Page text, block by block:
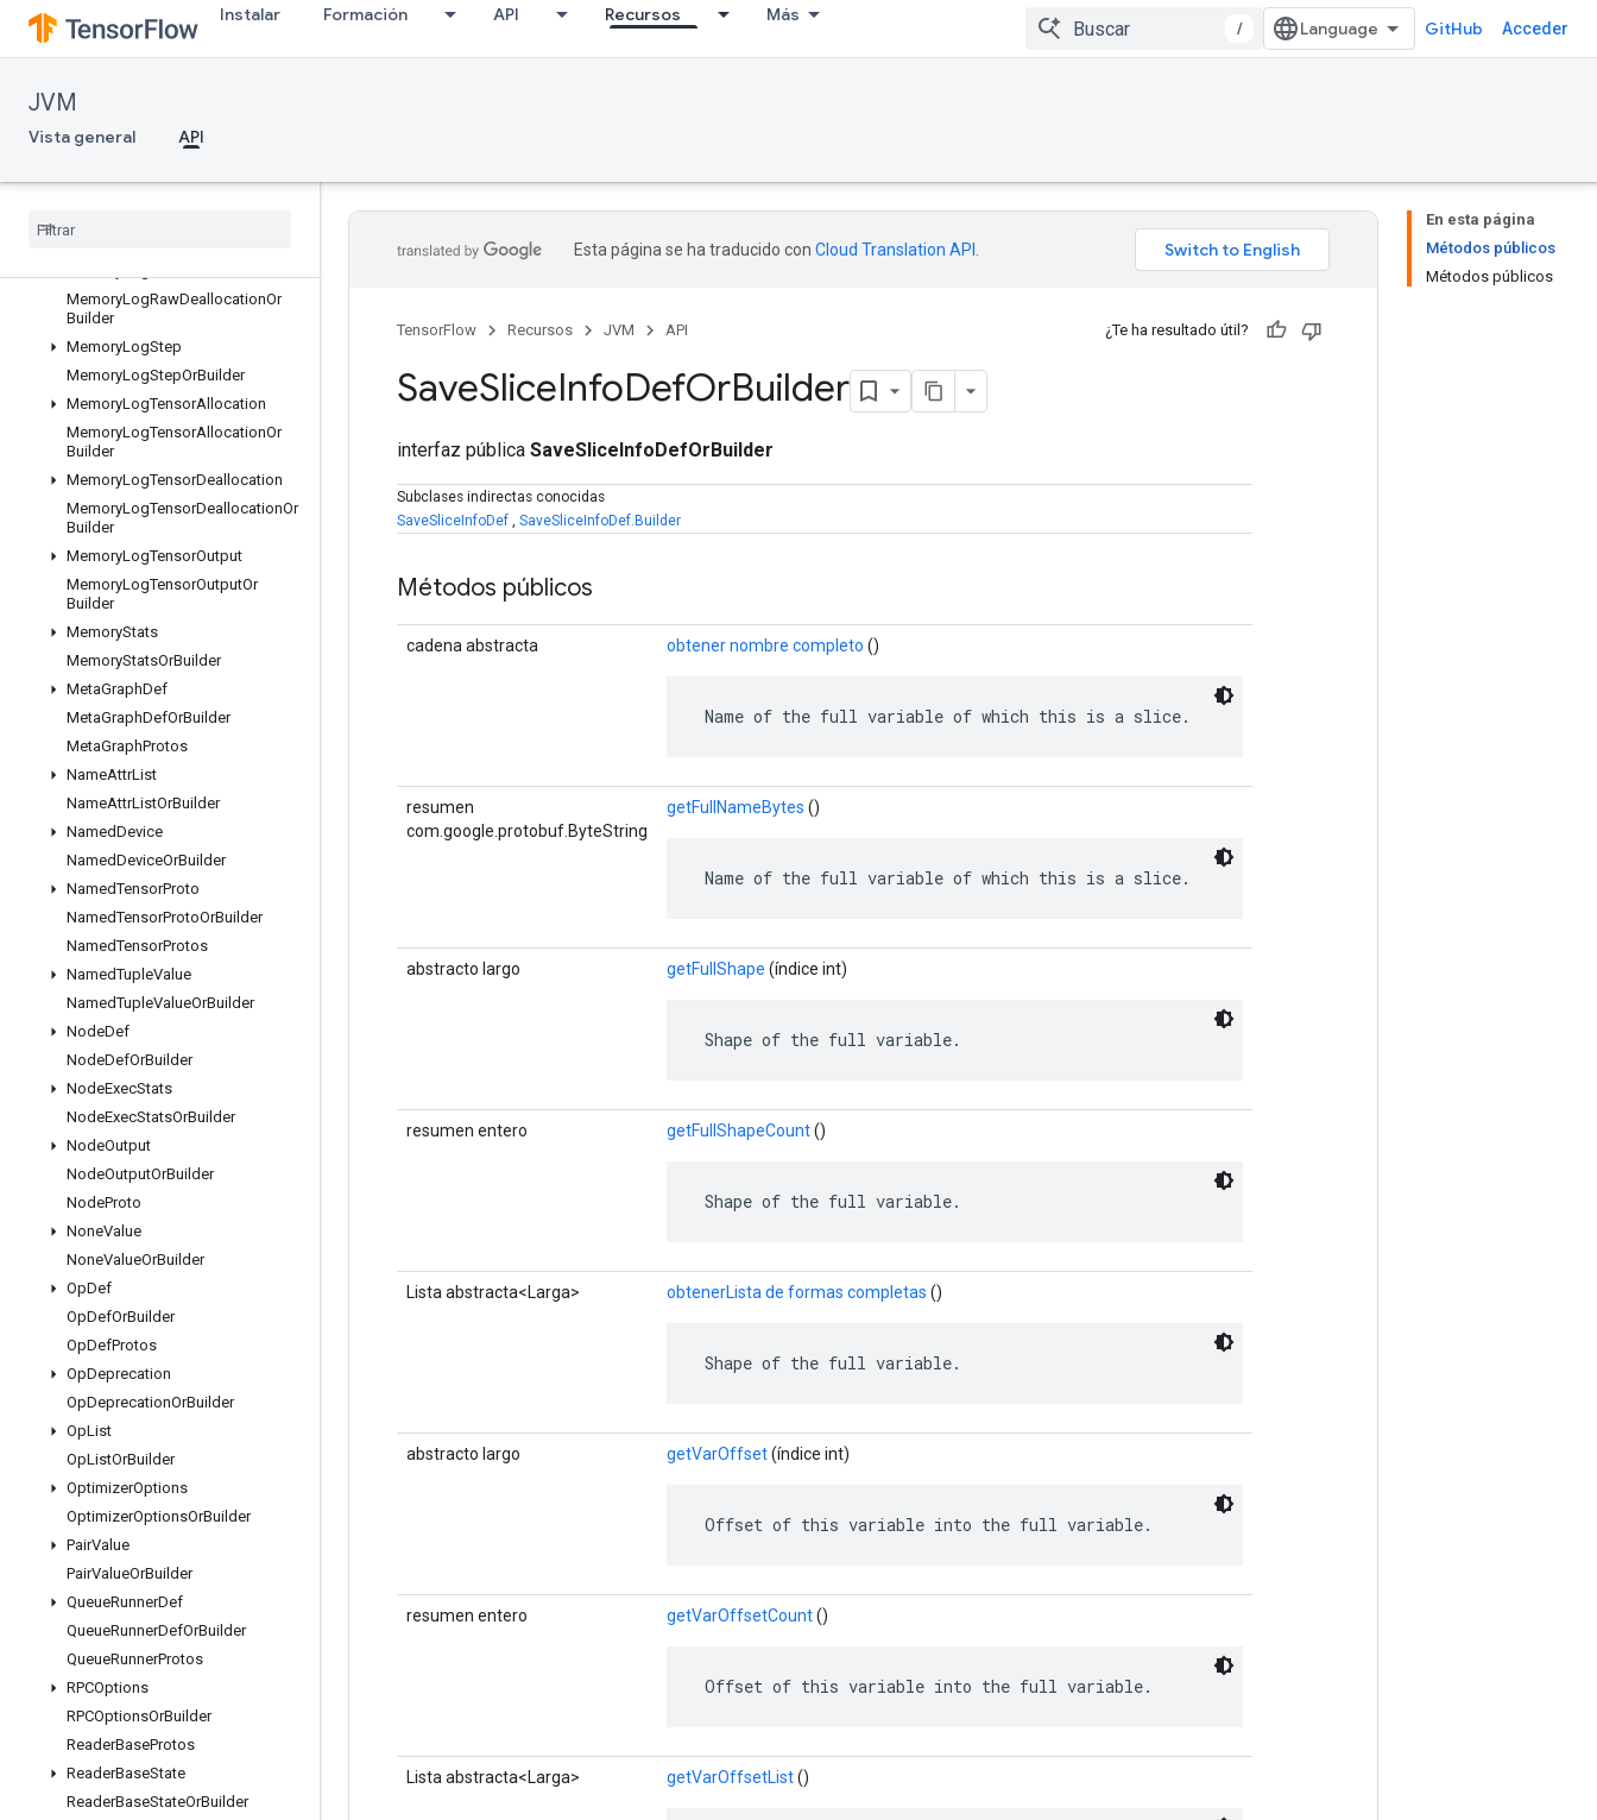
Instalar Formación API Recursos Más
/ GitHub Acceder
JVM
Vista general API
KernelListOrBuilder
LocalLinks
LocalLinksOrBuilder
Memory
MemoryLogRawDeallocationOr
Builder
MemoryLogStep
MemoryLogStepOrBuilder
MemoryLogTensorAllocation
MemoryLogTensorAllocationOr
Builder
MemoryLogTensorDeallocation
MemoryLogTensorDeallocationOr
Builder
MemoryLogTensorOutput
MemoryLogTensorOutputOr
Builder
MemoryStats
MemoryStatsOrBuilder
MetaGraphDef
MetaGraphDefOrBuilder
MetaGraphProtos
NameAttrList
NameAttrListOrBuilder
NamedDevice
NamedDeviceOrBuilder
NamedTensorProto
NamedTensorProtoOrBuilder
NamedTensorProtos
NamedTupleValue
NamedTupleValueOrBuilder
NodeDef
NodeDefOrBuilder
NodeExecStats
NodeExecStatsOrBuilder
NodeOutput
NodeOutputOrBuilder
NodeProto
NoneValue
NoneValueOrBuilder
OpDef
OpDefOrBuilder
OpDefProtos
OpDeprecation
OpDeprecationOrBuilder
OpList
OpListOrBuilder
OptimizerOptions
OptimizerOptionsOrBuilder
PairValue
PairValueOrBuilder
QueueRunnerDef
QueueRunnerDefOrBuilder
QueueRunnerProtos
RPCOptions
RPCOptionsOrBuilder
ReaderBaseProtos
ReaderBaseState
ReaderBaseStateOrBuilder
En esta página
Métodos públicos
Métodos públicos
Esta página se ha traducido con Cloud Translation API
TensorFlow Recursos JVM API ¿Te ha resultado útil?
SaveSliceInfoDefOrBuilder
interfaz pública SaveSliceInfoDefOrBuilder
Subclases indirectas conocidas
SaveSliceInfoDef , SaveSliceInfoDef.Builder
Métodos públicos
cadena abstracta obtener nombre completo ()
Name of the full variable of which this is a slice.
resumen
com.google.protobuf.ByteString
getFullNameBytes ()
Name of the full variable of which this is a slice.
abstracto largo getFullShape (índice int)
Shape of the full variable.
resumen entero getFullShapeCount()
Shape of the full variable.
Lista abstracta<Larga> obtenerLista de formas completas ()
Shape of the full variable.
abstracto largo getVarOffset(índice int)
Offset of this variable into the full variable.
resumen entero getVarOffsetCount()
Offset of this variable into the full variable.
Lista abstracta<Larga> getVarOffsetList()